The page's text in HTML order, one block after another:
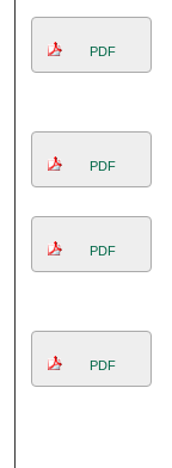
PDF
PDF
PDF
PDF